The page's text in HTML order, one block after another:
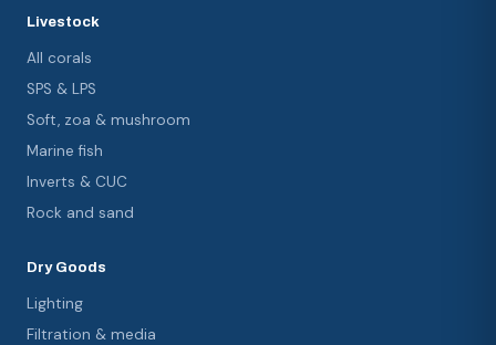
Livestock
All corals
SPS & LPS
Soft, zoa & mushroom
Marine fish
Inverts & CUC
Rock and sand
Dry Goods
Lighting
Filtration & media